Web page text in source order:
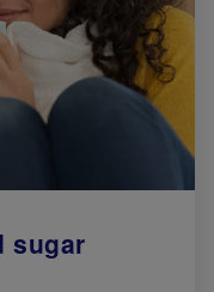
sugar